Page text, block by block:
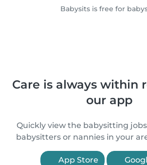
Babysits is free for
Care is always within
our app
Quickly view the babysitting
babysitters or nannies in your
App Store